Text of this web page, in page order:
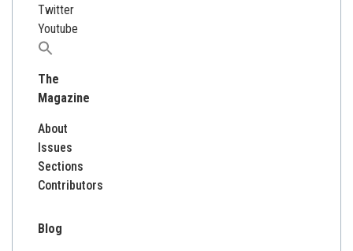
Twitter
Youtube
Search
The
Magazine
About
Issues
Sections
Contributors
Blog